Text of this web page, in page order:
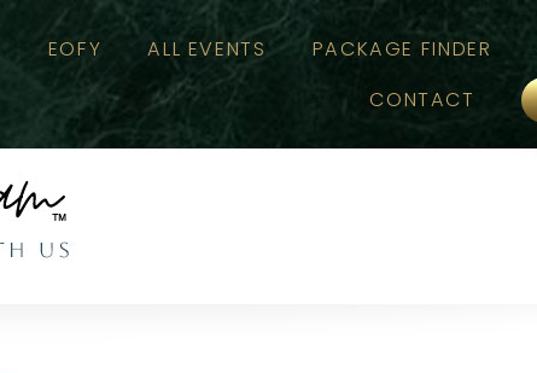
EOFY ALL EVENTS PACKAGE FINDER
CONTACT